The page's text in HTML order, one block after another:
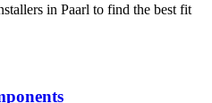
in Paarl to find the best fit